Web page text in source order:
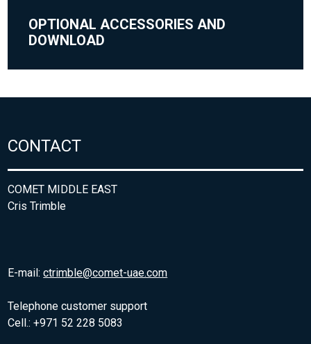
OPTIONAL ACCESSORIES AND
DOWNLOAD
CONTACT
COMET MIDDLE EAST
Cris Trimble
E-mail:ctrimble@comet-uae.com
Telephone customer support
Cell.: +971 52 228 5083